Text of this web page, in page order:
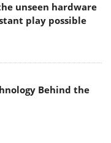
unseen hardware
play possible
Behind the